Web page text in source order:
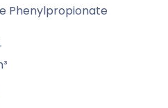
Phenylpropionate